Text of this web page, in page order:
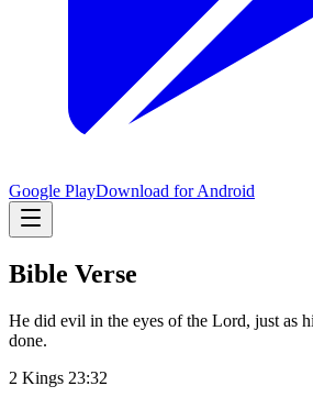
Google PlayDownload for Android
Bible Verse
He did evil in the eyes of the Lord, just as
done.
2 Kings 23:32